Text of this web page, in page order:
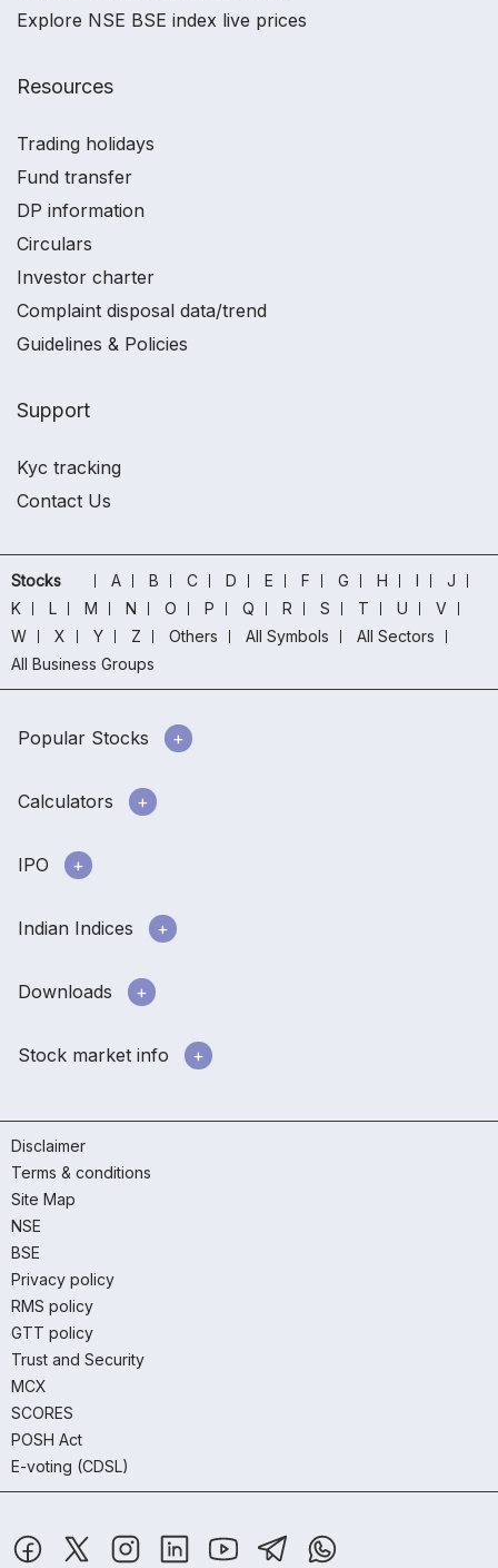
Explore NSE BSE index live prices
Resources
Trading holidays
Fund transfer
DP information
Circulars
Investor charter
Complaint disposal data/trend
Guidelines & Policies
Support
Kyc tracking
Contact Us
Stocks A B C D E F G H I
J
K
L M N O P Q R S T U
V
W
X Y Z Others All Symbols
All Sectors
All Business Groups
Popular Stocks
Calculators
IPO
Indian Indices
Downloads
Stock market info
Disclaimer
Terms & conditions
Site Map
NSE
BSE
Privacy policy
RMS policy
GTT policy
Trust and Security
MCX
SCORES
POSH Act
E-voting (CDSL)